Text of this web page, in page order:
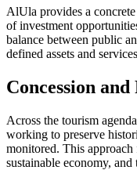
AlUla provides a
of investment
balance between public
defined assets and
Concession
Across the tourism
working to preserve
monitored. This approach
sustainable economy,